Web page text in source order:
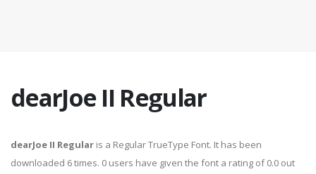
dearJoe II Regular
dearJoe II Regular is a Regular TrueType Font. It has been
downloaded 6 times. 0 users have given the font a rating of 0.0 out